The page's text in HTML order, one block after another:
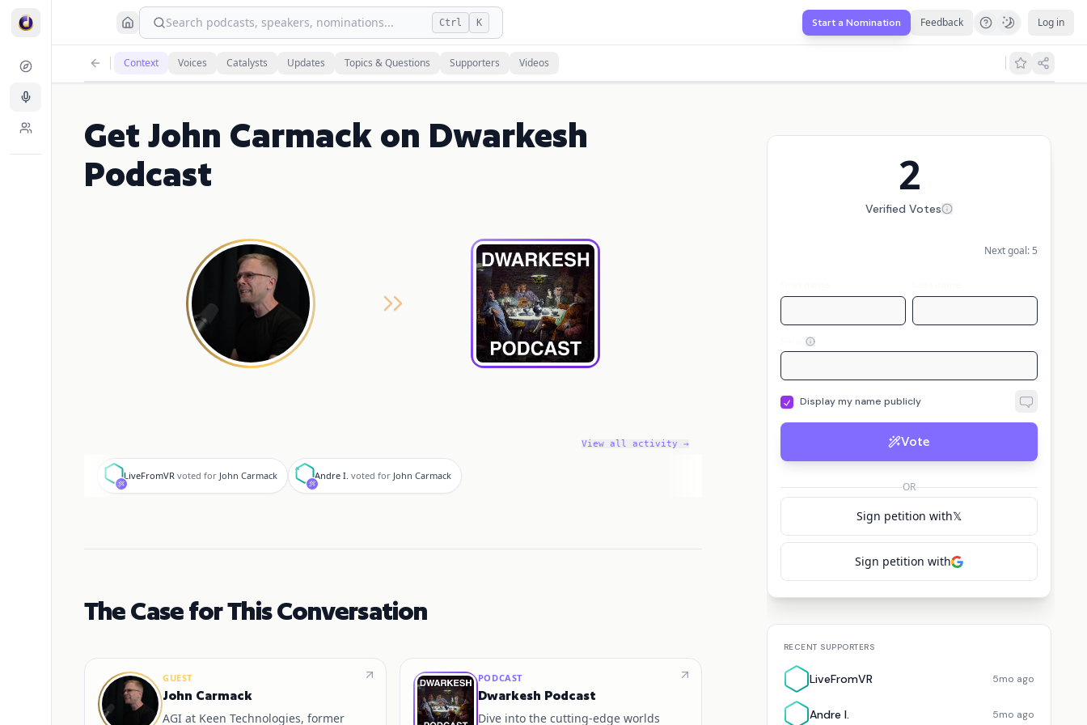
Search podcasts, speakers, nominations... Ctrl K Start a Nomination Feedback Log in
Context Voices Catalysts Updates Topics & Questions Supporters Videos
Get John Carmack on Dwarkesh
Podcast
View all activity →
L
LiveFromVR voted for John Carmack
A
Andre I. voted for John Carmack
The Case for This Conversation
GUEST
John Carmack
AGI at Keen Technologies, former
PODCAST
Dwarkesh Podcast
Dive into the cutting-edge worlds
2
Verified Votes
Next goal: 5
Display my name publicly
Vote
OR
Sign petition with𝕏
Sign petition with
RECENT SUPPORTERS
LiveFromVR 5mo ago
Andre I. 5mo ago